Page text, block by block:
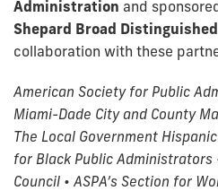
Administration and
Shepard Broad
collaboration with these
American Society for Public
Miami-Dade City and County
The Local Government
for Black Public Administrators
Council • ASPA’s Section for